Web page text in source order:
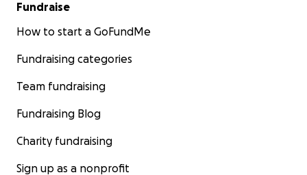
Fundraise
How to start a GoFundMe
Fundraising categories
Team fundraising
Fundraising Blog
Charity fundraising
Sign up as a nonprofit